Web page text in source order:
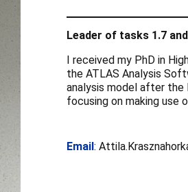
Leader of tasks 1.7
I received my PhD in
the ATLAS Analysis
analysis model after the
focusing on making use
Email :